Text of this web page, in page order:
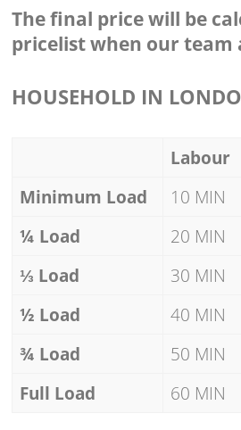
The final price will be
pricelist when our team
HOUSEHOLD IN
Labour
Minimum Load
10 MIN
¼ Load
20 MIN
⅓ Load
30 MIN
½ Load
40 MIN
¾ Load
50 MIN
Full Load
60 MIN